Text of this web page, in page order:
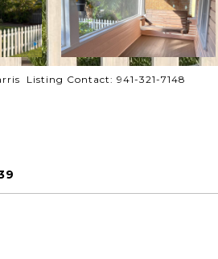
Listing Contact: 941-321-7148